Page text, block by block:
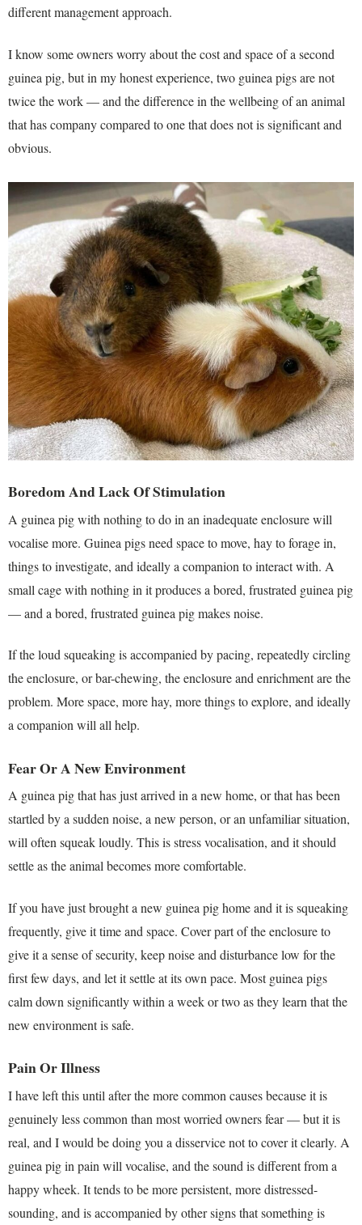
different management approach.
I know some owners worry about the cost and space of a second
guinea pig, but in my honest experience, two guinea pigs are not
twice the work — and the difference in the wellbeing of an animal
that has company compared to one that does not is significant and
obvious.
Boredom And Lack Of Stimulation
A guinea pig with nothing to do in an inadequate enclosure will
vocalise more. Guinea pigs need space to move, hay to forage in,
things to investigate, and ideally a companion to interact with. A
small cage with nothing in it produces a bored, frustrated guinea pig
— and a bored, frustrated guinea pig makes noise.
If the loud squeaking is accompanied by pacing, repeatedly circling
the enclosure, or bar-chewing, the enclosure and enrichment are the
problem. More space, more hay, more things to explore, and ideally
a companion will all help.
Fear Or A New Environment
A guinea pig that has just arrived in a new home, or that has been
startled by a sudden noise, a new person, or an unfamiliar situation,
will often squeak loudly. This is stress vocalisation, and it should
settle as the animal becomes more comfortable.
If you have just brought a new guinea pig home and it is squeaking
frequently, give it time and space. Cover part of the enclosure to
give it a sense of security, keep noise and disturbance low for the
first few days, and let it settle at its own pace. Most guinea pigs
calm down significantly within a week or two as they learn that the
new environment is safe.
Pain Or Illness
I have left this until after the more common causes because it is
genuinely less common than most worried owners fear — but it is
real, and I would be doing you a disservice not to cover it clearly. A
guinea pig in pain will vocalise, and the sound is different from a
happy wheek. It tends to be more persistent, more distressed-
sounding, and is accompanied by other signs that something is